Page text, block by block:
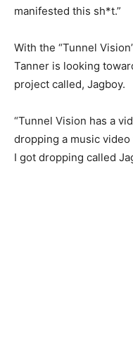
manifested this sh*t.”
With the “Tunnel
Tanner is looking
project called, Jagboy.
“Tunnel Vision has a
dropping a music
I got dropping called